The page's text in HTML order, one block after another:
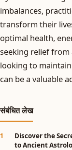
imbalances,
transform their
optimal health,
seeking relief
looking to
can be a valuable
संबंधित लेख
Discover the
to Ancient